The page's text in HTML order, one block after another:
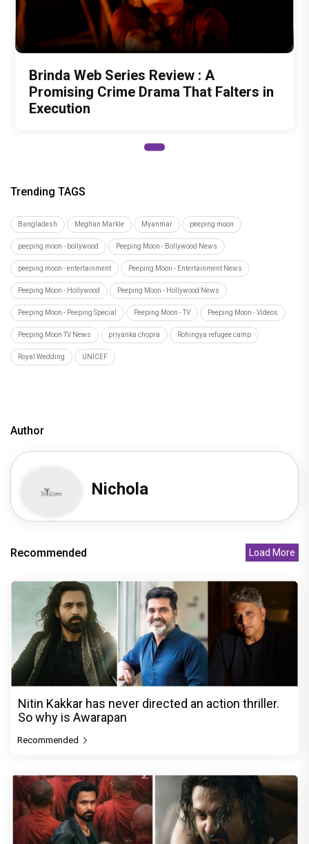
Brinda Web Series Review : A
Promising Crime Drama That Falters in
Execution
Trending TAGS
Bangladesh Meghan Markle Myanmar peeping moon
peeping moon - bollywood Peeping Moon - Bollywood News
peeping moon - entertainment Peeping Moon - Entertainment News
Peeping Moon - Hollywood Peeping Moon - Hollywood News
Peeping Moon - Peeping Special Peeping Moon - TV Peeping Moon - Videos
Peeping Moon TV News priyanka chopra Rohingya refugee camp
Royal Wedding UNICEF
Author
Nichola
Recommended Load More
Nitin Kakkar has never directed an action thriller.
So why is Awarapan
Recommended